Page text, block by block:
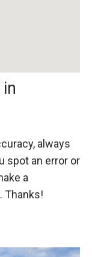
always
spot an error or
a
Thanks!